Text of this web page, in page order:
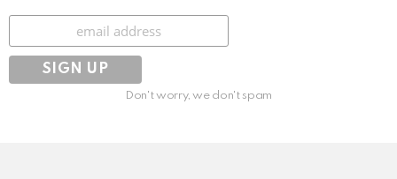
Subscribe
Don't worry, we don't spam